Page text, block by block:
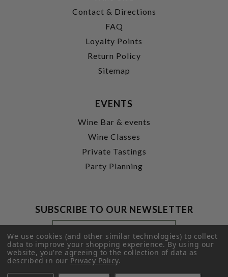
Contact & Directions
FAQ
Loyalty Points
Return Policy
Sitemap
EVENTS
Wine Bar & events
Wine Classes
Private Tastings
Party Planning
SUBSCRIBE TO OUR NEWSLETTER
Footer
Newsletter
Signup
Form
Email
Address
SUBMIT
We use cookies (and other similar technologies) to collect
data to improve your shopping experience.By using our
website, you're agreeing to the collection of data as
described in ourPrivacy Policy.